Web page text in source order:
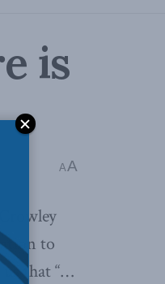
is
A A
to
that “…